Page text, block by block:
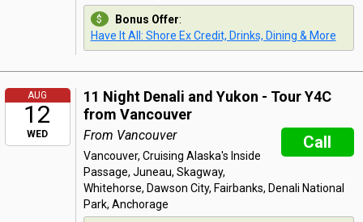
Bonus Offer:
Have It All: Shore Ex Credit, Drinks, Dining & More
AUG
12
WED
11 Night Denali and Yukon - Tour Y4C
from Vancouver
Call
From Vancouver
Vancouver, Cruising Alaska's Inside
Passage, Juneau, Skagway,
Whitehorse, Dawson City, Fairbanks, Denali National
Park, Anchorage